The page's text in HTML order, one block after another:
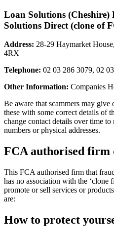
Loan Solutions
Solutions Direct (clone of
Address: 28-29 Haymarket
4RX
Telephone: 02 03 286 3079, 02
Other Information: Companies
Be aware that scammers may
these with some correct details of
change contact details over time to
numbers or physical addresses.
FCA authorised firm
This FCA authorised firm that
has no association with the ‘clone
promote or sell services or
are:
How to protect